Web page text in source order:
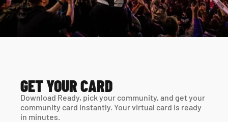
GET YOUR CARD
Download Ready, pick your community, and get your
community card instantly. Your virtual card is ready
in minutes.